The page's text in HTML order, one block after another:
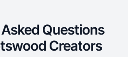
Questions
Creators